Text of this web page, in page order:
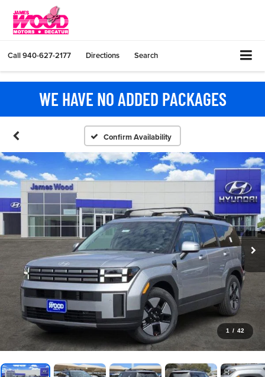
Call940-627-2177 Directions Search
WE HAVE NO ADDED PACKAGES
Confirm Availability
1 / 42